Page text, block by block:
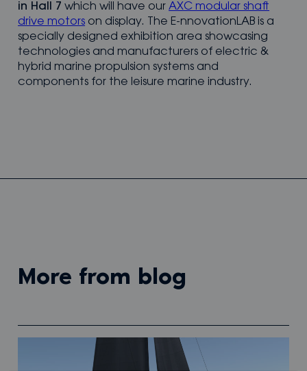
in Hall 7 which will have ourAXC modular shaft
drive motors on display. The E-nnovationLAB is a
specially designed exhibition area showcasing
technologies and manufacturers of electric &
hybrid marine propulsion systems and
components for the leisure marine industry.
more from blog